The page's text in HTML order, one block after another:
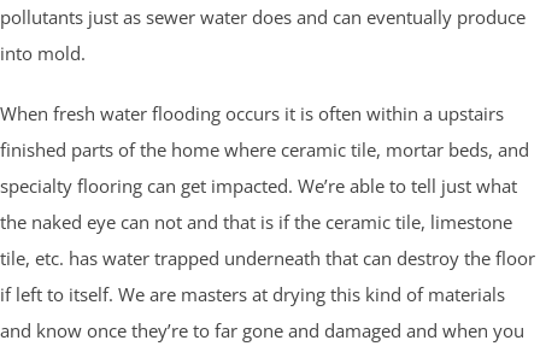
pollutants just as sewer water does and can eventually produce
into mold.
When fresh water flooding occurs it is often within a upstairs
finished parts of the home where ceramic tile, mortar beds, and
specialty flooring can get impacted. We’re able to tell just what
the naked eye can not and that is if the ceramic tile, limestone
tile, etc. has water trapped underneath that can destroy the floor
if left to itself. We are masters at drying this kind of materials
and know once they’re to far gone and damaged and when you